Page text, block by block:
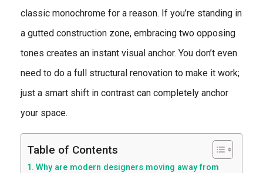
classic monochrome for a reason. If you’re standing in
a gutted construction zone, embracing two opposing
tones creates an instant visual anchor. You don’t even
need to do a full structural renovation to make it work;
just a smart shift in contrast can completely anchor
your space.
Table of Contents
Why are modern designers moving away from